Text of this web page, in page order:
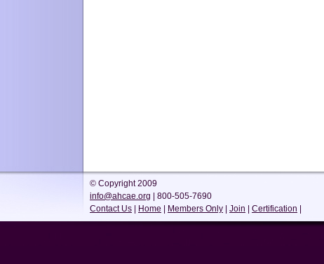
© Copyright 2009
info@ahcae.org | 800-505-7690
Contact Us
Home Members Only Join Certification